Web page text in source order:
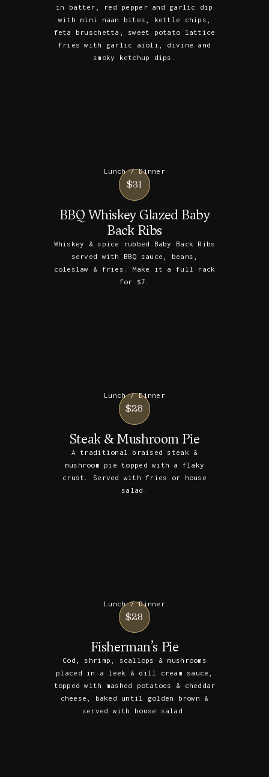
in batter, red pepper and garlic dip
with mini naan bites, kettle chips,
feta bruschetta, sweet potato lattice
fries with garlic aioli, divine and
smoky ketchup dips.
Lunch / Dinner
$31
BBQ Whiskey Glazed Baby
Back Ribs
Whiskey & spice rubbed Baby Back Ribs
served with BBQ sauce, beans,
coleslaw & fries. Make it a full rack
for $7.
Lunch / Dinner
$28
Steak & Mushroom Pie
A traditional braised steak &
mushroom pie topped with a flaky
crust. Served with fries or house
salad.
Lunch / Dinner
$28
Fisherman’s Pie
Cod, shrimp, scallops & mushrooms
placed in a leek & dill cream sauce,
topped with mashed potatoes & cheddar
cheese, baked until golden brown &
served with house salad.